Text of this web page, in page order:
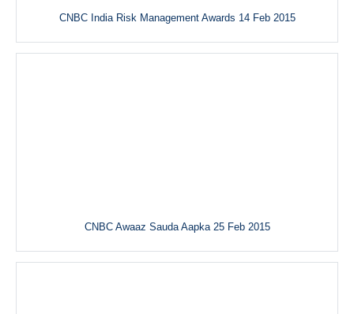
CNBC India Risk Management Awards 14 Feb 2015
CNBC Awaaz Sauda Aapka 25 Feb 2015